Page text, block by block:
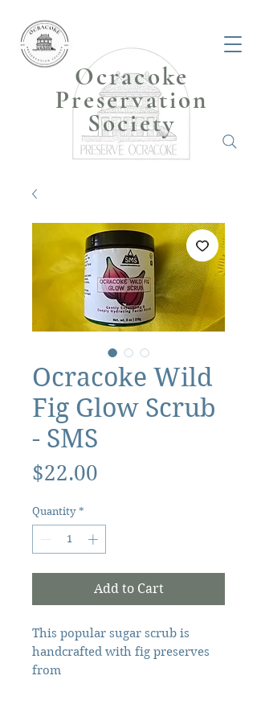
Ocracoke
Preservation
Society
Ocracoke Wild
Fig Glow Scrub
- SMS
$22.00
Quantity *
Add to Cart
This popular sugar scrub is
handcrafted with fig preserves
from